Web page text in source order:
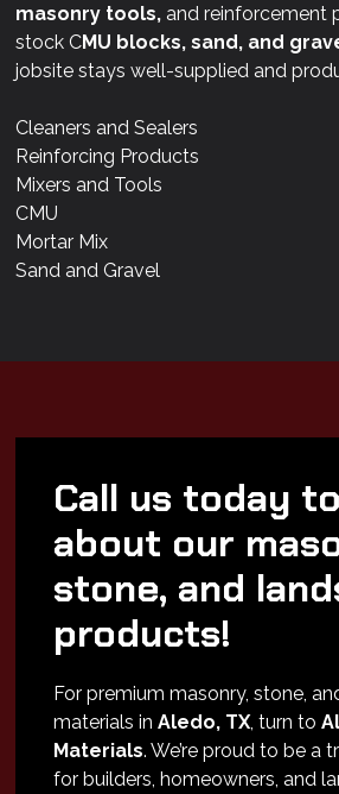
masonry tools, and reinforcement
stock CMU blocks, sand, and
jobsite stays well-supplied and
Cleaners and Sealers
Reinforcing Products
Mixers and Tools
CMU
Mortar Mix
Sand and Gravel
Call us today
about our
stone, and
products!
For premium masonry, stone,
materials inAledo, TX, turn to
Materials. We’re proud to be a
for builders, homeowners, and